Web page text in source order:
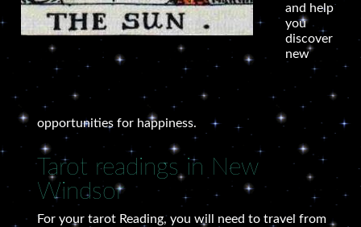
and help
you
discover
new
opportunities for happiness.
Tarot readings in New
Windsor
For your tarot Reading, you will need to travel from